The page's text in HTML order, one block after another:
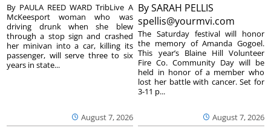
August 7, 2026
By PAULA REED WARD TribLive A
McKeesport woman who was
driving drunk when she blew
through a stop sign and crashed
her minivan into a car, killing its
passenger, will serve three to six
years in state...
BySARAH PELLIS
spellis@yourmvi.com
August 7, 2026
The Saturday festival will honor
the memory of Amanda Gogoel.
This year’s Blaine Hill Volunteer
Fire Co. Community Day will be
held in honor of a member who
lost her battle with cancer. Set for
3-11 p...